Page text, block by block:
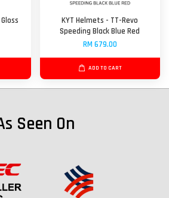
KYT Helmets - TT-Revo
Speeding Black Blue Red
RM 679.00
ADD TO CART
Seen On